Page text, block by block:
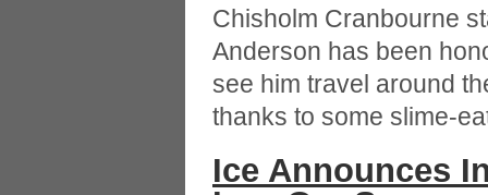
Chisholm Cranbourne
Anderson has been
see him travel around
thanks to some slime-
Ice Announces